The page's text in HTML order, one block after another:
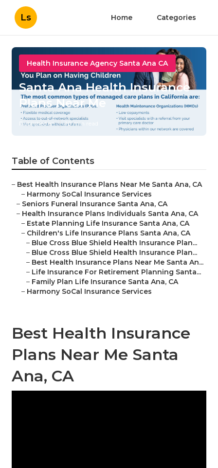
Ls Home Categories
Health Insurance Agency Santa Ana CA
Santa Ana Health Insurance
Plans Near Me
Published en 10 min read
Table of Contents
– Best Health Insurance Plans Near Me Santa Ana, CA
– Harmony SoCal Insurance Services
– Seniors Funeral Insurance Santa Ana, CA
– Health Insurance Plans Individuals Santa Ana, CA
– Estate Planning Life Insurance Santa Ana, CA
– Children's Life Insurance Plans Santa Ana, CA
– Blue Cross Blue Shield Health Insurance Plan...
– Blue Cross Blue Shield Health Insurance Plan...
– Best Health Insurance Plans Near Me Santa An...
– Life Insurance For Retirement Planning Santa...
– Family Plan Life Insurance Santa Ana, CA
– Harmony SoCal Insurance Services
Best Health Insurance
Plans Near Me Santa
Ana, CA